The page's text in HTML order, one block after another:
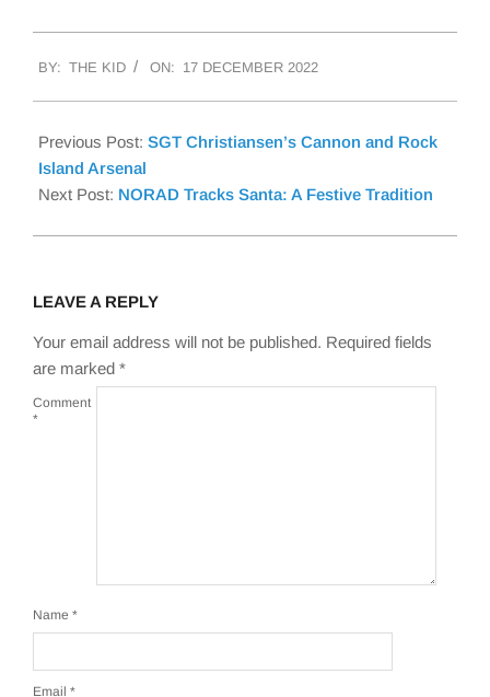
12-
17
BY: THE KID ON: 17 DECEMBER 2022
Previous Post: SGT Christiansen’s Cannon and Rock
Island Arsenal
Next Post: NORAD Tracks Santa: A Festive Tradition
LEAVE A REPLY
Your email address will not be published. Required fields
are marked *
Comment
*
Name *
Email *